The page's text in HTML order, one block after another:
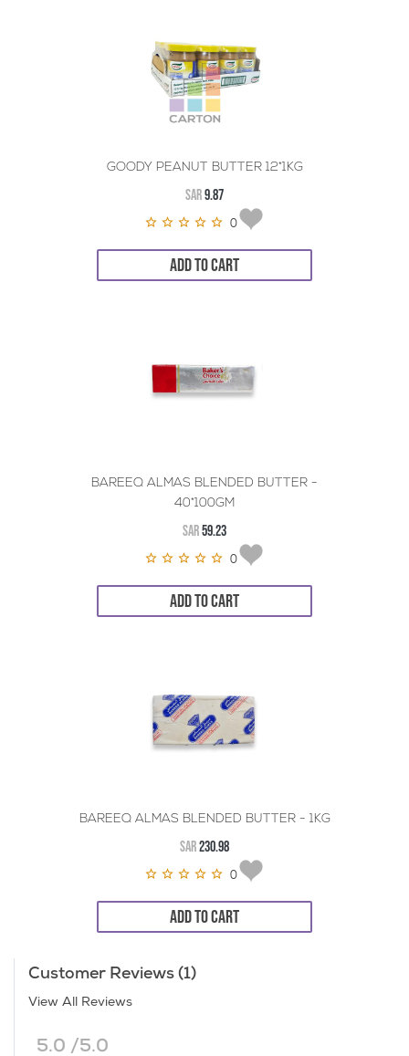
GOODY PEANUT BUTTER 12*1KG
SAR9.87
0
ADD TO CART
BAREEQ ALMAS BLENDED BUTTER -
40*100GM
SAR59.23
0
ADD TO CART
BAREEQ ALMAS BLENDED BUTTER - 1KG
SAR230.98
0
ADD TO CART
Customer Reviews (1)
View All Reviews
5.0 /5.0